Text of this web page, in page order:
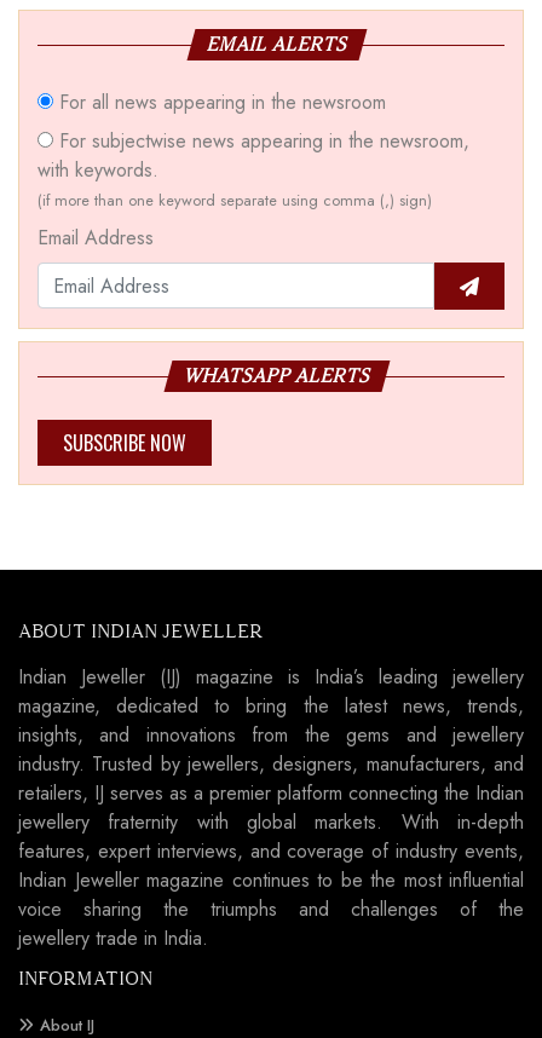
EMAIL ALERTS
For all news appearing in the newsroom
For subjectwise news appearing in the newsroom,
with keywords.
(if more than one keyword separate using comma (,) sign)
Email Address
WHATSAPP ALERTS
SUBSCRIBE NOW
ABOUT INDIAN JEWELLER
Indian Jeweller (IJ) magazine is India’s leading jewellery
magazine, dedicated to bring the latest news, trends,
insights, and innovations from the gems and jewellery
industry. Trusted by jewellers, designers, manufacturers, and
retailers, IJ serves as a premier platform connecting the Indian
jewellery fraternity with global markets. With in-depth
features, expert interviews, and coverage of industry events,
Indian Jeweller magazine continues to be the most influential
voice sharing the triumphs and challenges of the
jewellery trade in India.
INFORMATION
About IJ